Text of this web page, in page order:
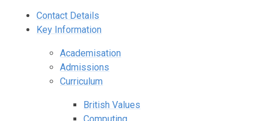
Contact Details
Key Information
Academisation
Admissions
Curriculum
British Values